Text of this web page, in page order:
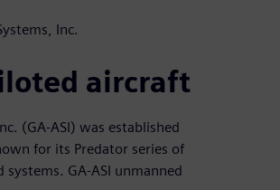
Inc.
aircraft
(GA-ASI) was established
for its Predator series of
GA-ASI unmanned